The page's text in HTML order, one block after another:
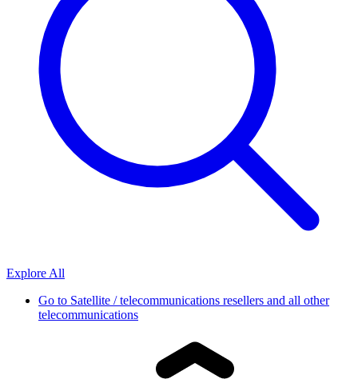
Explore All
Go to Satellite / telecommunications resellers and all other
telecommunications